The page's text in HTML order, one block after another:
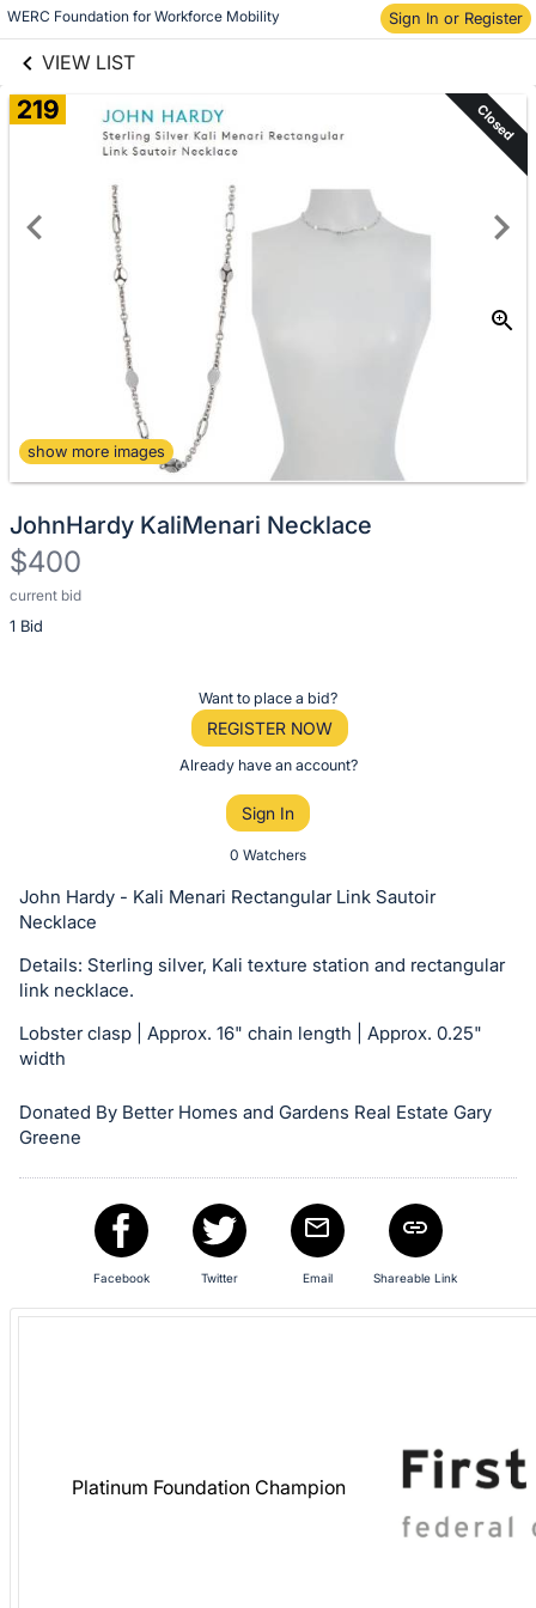
WERC Foundation for Workforce Mobility Sign In or Register
VIEW LIST
Skip to items
information
219 Closed
show more images
JohnHardy KaliMenari Necklace
$400
current bid
1 Bid
Description
of
or
bid
this
Sign
in
and
register
section
Want to place a bid?
REGISTER NOW
Already have an account?
Sign In
0 Watchers
John Hardy - Kali Menari Rectangular Link Sautoir
Necklace
Details: Sterling silver, Kali texture station and rectangular
link necklace.
Lobster clasp | Approx. 16" chain length | Approx. 0.25"
width
Donated By Better Homes and Gardens Real Estate Gary
Greene
Facebook Twitter Email Shareable Link
Platinum Foundation Champion